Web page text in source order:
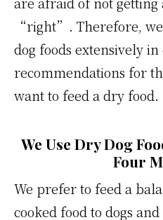
“right”. Therefore,
dog foods extensively
recommendations for
want to feed a dry food.
We Use Dry Dog
Four
We prefer to feed a
cooked food to dogs